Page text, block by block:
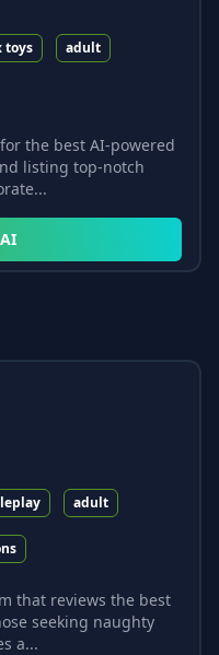
toys adult
the best AI-powered
listing top-notch
adult
that reviews the best
seeking naughty
a...